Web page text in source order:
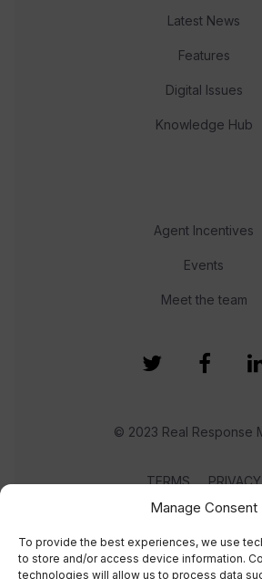
Manage Consent
To provide the best experiences, we use
to store and/or access device information.
technologies will allow us to process data
Latest News
Features
Digital Issues
Knowledge Hub
Agent Incentives
Events
Meet the team
© 2023 Real Response
TERMS PRIVACY